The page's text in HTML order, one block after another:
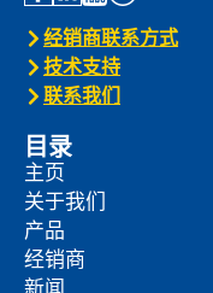
经销商联系方式
技术支持
联系我们
目录
主页
关于我们
产品
经销商